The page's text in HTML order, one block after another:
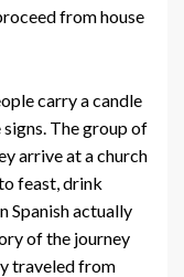
from house
carry a candle
signs. The group of
arrive at a church
feast, drink
Spanish actually
of the journey
traveled from